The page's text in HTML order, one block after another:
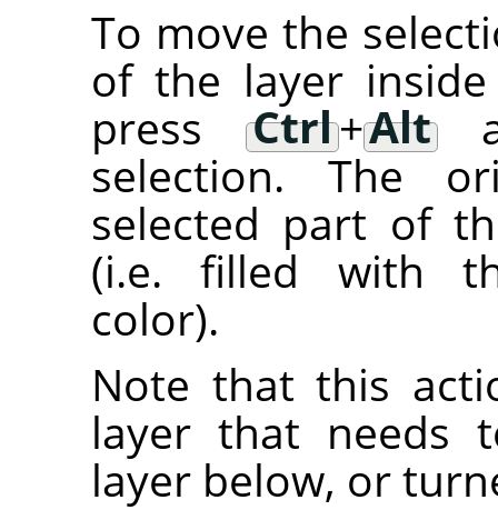
To move the
of the layer
press
Ctrl+Alt
selection. The
selected part of
(i.e. filled with
color).
Note that this
layer that
layer below, or